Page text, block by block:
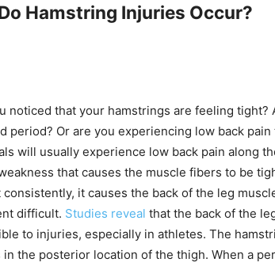
Hamstring Injuries Occur?
noticed that your hamstrings are feeling
period? Or are you experiencing low back
will usually experience low back pain along
that causes the muscle fibers to be
it causes the back of the leg
difficult. Studies reveal that the back of the
to injuries, especially in athletes. The
in the posterior location of the thigh. When a